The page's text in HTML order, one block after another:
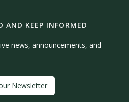
AND KEEP INFORMED
news, announcements, and
Newsletter